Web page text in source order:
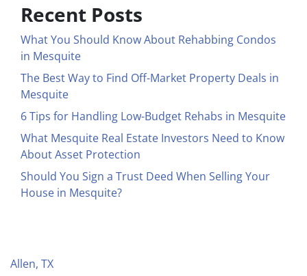
r
e
s
s
*
Recent Posts
What You Should Know About Rehabbing Condos
in Mesquite
The Best Way to Find Off-Market Property Deals in
Mesquite
6 Tips for Handling Low-Budget Rehabs in Mesquite
What Mesquite Real Estate Investors Need to Know
About Asset Protection
Should You Sign a Trust Deed When Selling Your
House in Mesquite?
Allen, TX